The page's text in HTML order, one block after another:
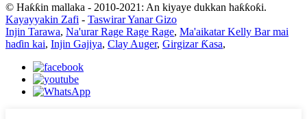
© Haƙƙin mallaka - 2010-2021: An kiyaye dukkan haƙƙoƙi.
Kayayyakin Zafi - Taswirar Yanar Gizo
Injin Tarawa, Na'urar Rage Rage Rage, Ma'aikatar Kelly Bar mai
haɗin kai, Injin Gajiya, Clay Auger, Girgizar Ƙasa,